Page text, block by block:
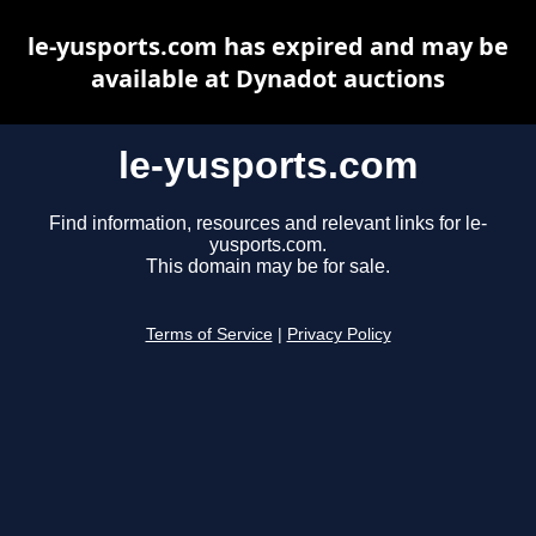
le-yusports.com
Find information, resources and relevant links for le-
yusports.com.
This domain may be for sale.
Terms of Service Privacy Policy
le-yusports.com has expired and may be
available at Dynadot auctions